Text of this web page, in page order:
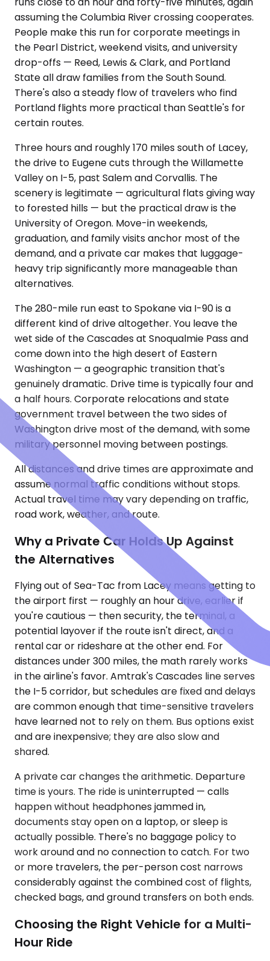
assuming the Columbia River crossing cooperates.
People make this run for corporate meetings in
the Pearl District, weekend visits, and university
drop-offs — Reed, Lewis & Clark, and Portland
State all draw families from the South Sound.
There's also a steady flow of travelers who find
Portland flights more practical than Seattle's for
certain routes.
Three hours and roughly 170 miles south of Lacey,
the drive to Eugene cuts through the Willamette
Valley on I-5, past Salem and Corvallis. The
scenery is legitimate — agricultural flats giving way
to forested hills — but the practical draw is the
University of Oregon. Move-in weekends,
graduation, and family visits anchor most of the
demand, and a private car makes that luggage-
heavy trip significantly more manageable than
alternatives.
The 280-mile run east to Spokane via I-90 is a
different kind of drive altogether. You leave the
wet side of the Cascades at Snoqualmie Pass and
come down into the high desert of Eastern
Washington — a geographic transition that's
genuinely dramatic. Drive time is typically four and
a half hours. Corporate relocations and state
government travel between the two sides of
Washington drive most of the demand, with some
military personnel moving between postings.
All distances and drive times are approximate and
assume normal traffic conditions without stops.
Actual travel time may vary depending on traffic,
road work, weather, and route.
Why a Private Car Holds Up Against
the Alternatives
Flying out of Sea-Tac from Lacey means getting to
the airport first — roughly an hour drive, earlier if
you're cautious — then security, the terminal, a
potential layover if the route isn't direct, and a
rental car or rideshare at the other end. For
distances under 300 miles, the math rarely works
in the airline's favor. Amtrak's Cascades line serves
the I-5 corridor, but schedules are fixed and delays
are common enough that time-sensitive travelers
have learned not to rely on them. Bus options exist
and are inexpensive; they are also slow and
shared.
A private car changes the arithmetic. Departure
time is yours. The ride is uninterrupted — calls
happen without headphones jammed in,
documents stay open on a laptop, or sleep is
actually possible. There's no baggage policy to
work around and no connection to catch. For two
or more travelers, the per-person cost narrows
considerably against the combined cost of flights,
checked bags, and ground transfers on both ends.
Choosing the Right Vehicle for a Multi-
Hour Ride